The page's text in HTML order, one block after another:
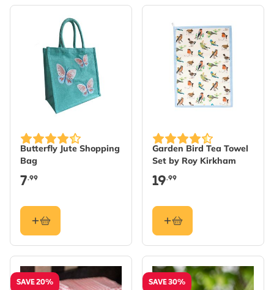
Butterfly Jute Shopping
Bag
7.99
Garden Bird Tea Towel
Set by Roy Kirkham
19.99
SAVE 20% SAVE 30%